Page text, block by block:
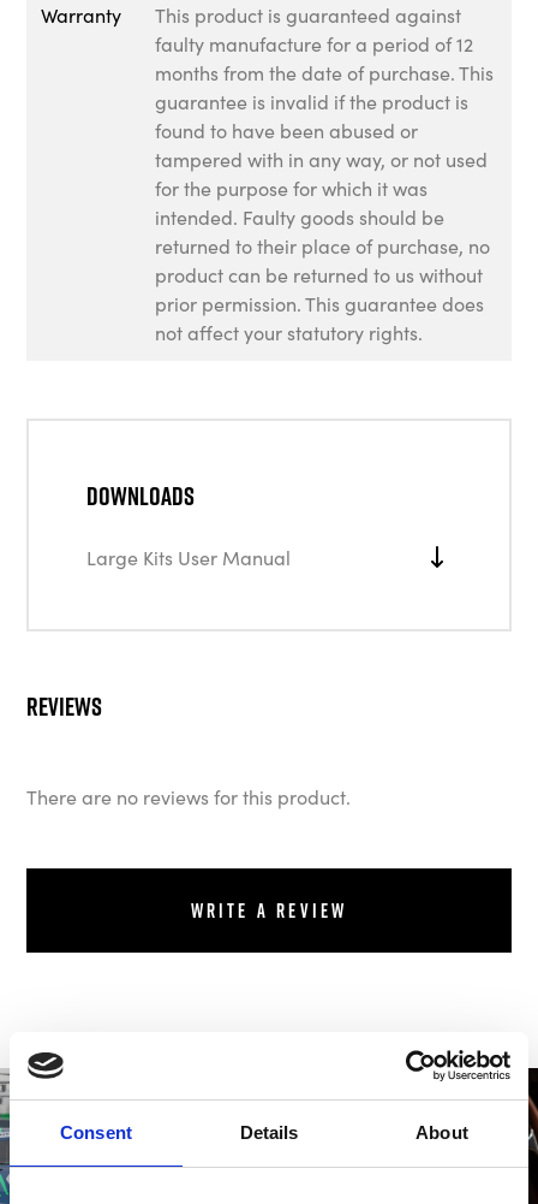
Consent Details About
Warranty
This product is guaranteed against
faulty manufacture for a period of 12
months from the date of purchase. This
guarantee is invalid if the product is
found to have been abused or
tampered with in any way, or not used
for the purpose for which it was
intended. Faulty goods should be
returned to their place of purchase, no
product can be returned to us without
prior permission. This guarantee does
not affect your statutory rights.
Downloads
Large Kits User Manual
Reviews
There are no reviews for this product.
Write a review